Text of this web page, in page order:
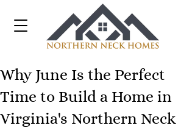
Why June Is the Perfect
Time to Build a Home in
Virginia's Northern Neck